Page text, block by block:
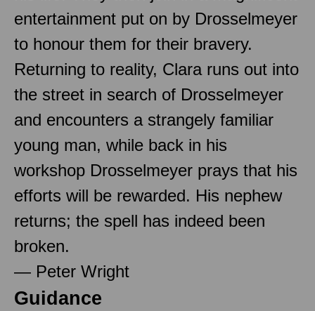
entertainment put on by Drosselmeyer
to honour them for their bravery.
Returning to reality, Clara runs out into
the street in search of Drosselmeyer
and encounters a strangely familiar
young man, while back in his
workshop Drosselmeyer prays that his
efforts will be rewarded. His nephew
returns; the spell has indeed been
broken.
— Peter Wright
Guidance